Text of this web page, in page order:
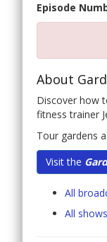
Episode
About
Discover how
fitness trainer
Tour gardens
Visit the
All
All